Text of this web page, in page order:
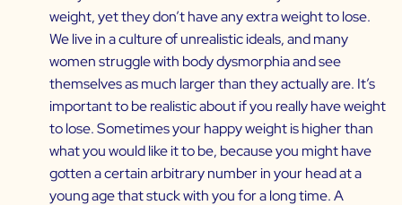
weight, yet they don’t have any extra weight to lose.
We live in a culture of unrealistic ideals, and many
women struggle with body dysmorphia and see
themselves as much larger than they actually are. It’s
important to be realistic about if you really have weight
to lose. Sometimes your happy weight is higher than
what you would like it to be, because you might have
gotten a certain arbitrary number in your head at a
young age that stuck with you for a long time. A